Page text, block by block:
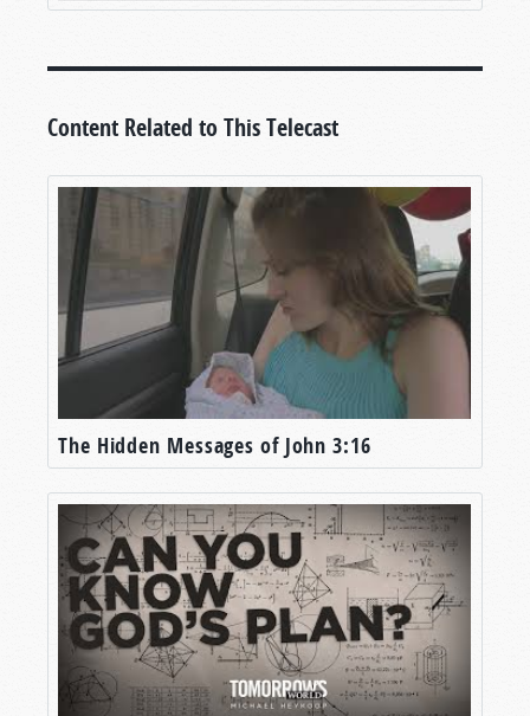
Content Related to This Telecast
The Hidden Messages of John 3:16